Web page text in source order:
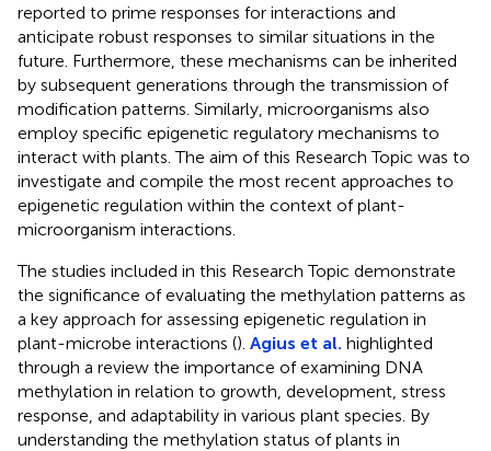
reported to prime responses for interactions and
anticipate robust responses to similar situations in the
future. Furthermore, these mechanisms can be inherited
by subsequent generations through the transmission of
modification patterns. Similarly, microorganisms also
employ specific epigenetic regulatory mechanisms to
interact with plants. The aim of this Research Topic was to
investigate and compile the most recent approaches to
epigenetic regulation within the context of plant-
microorganism interactions.
The studies included in this Research Topic demonstrate
the significance of evaluating the methylation patterns as
a key approach for assessing epigenetic regulation in
plant-microbe interactions (). Agius et al. highlighted
through a review the importance of examining DNA
methylation in relation to growth, development, stress
response, and adaptability in various plant species. By
understanding the methylation status of plants in